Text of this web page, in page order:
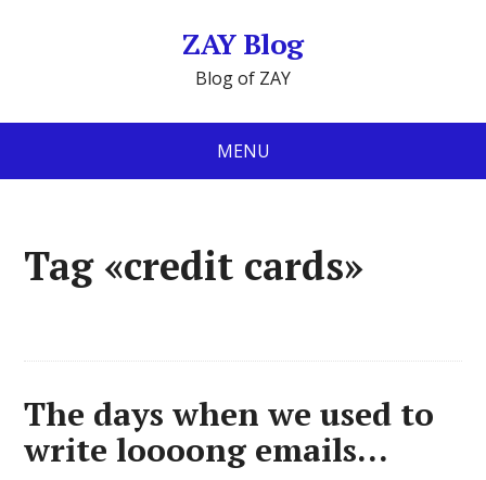
ZAY Blog
Blog of ZAY
MENU
Tag «credit cards»
The days when we used to
write loooong emails…